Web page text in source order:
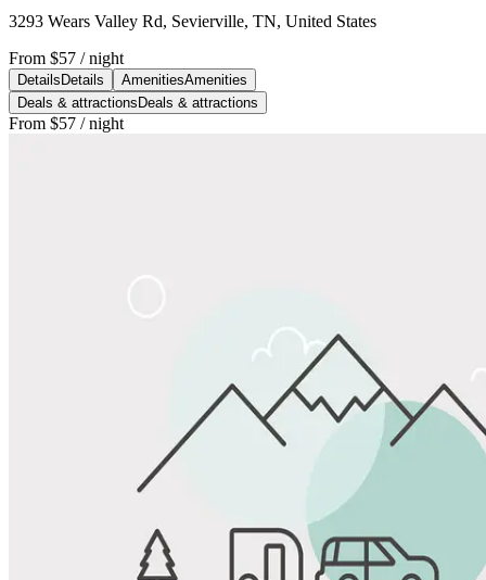
3293 Wears Valley Rd, Sevierville, TN, United States
From $57 / night
Details Details AmenitiesAmenities
Deals & attractions Deals & attractions
From $57 / night